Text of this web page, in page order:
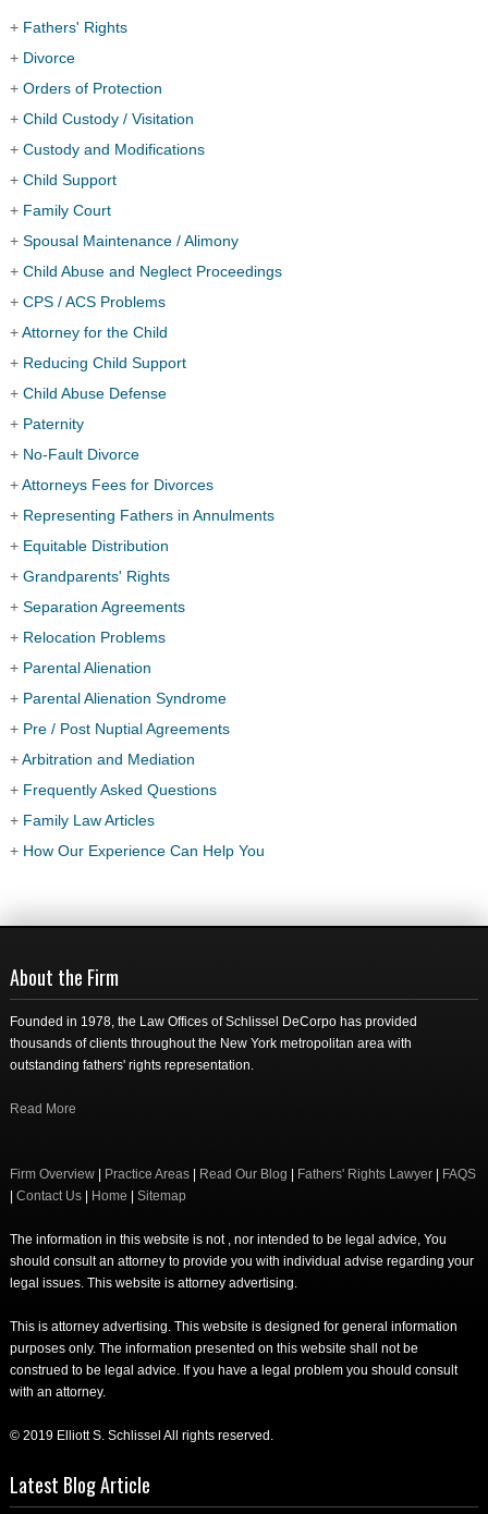
+ Fathers' Rights
+ Divorce
+ Orders of Protection
+ Child Custody / Visitation
+ Custody and Modifications
+ Child Support
+ Family Court
+ Spousal Maintenance / Alimony
+ Child Abuse and Neglect Proceedings
+ CPS / ACS Problems
+Attorney for the Child
+ Reducing Child Support
+ Child Abuse Defense
+ Paternity
+ No-Fault Divorce
+Attorneys Fees for Divorces
+ Representing Fathers in Annulments
+ Equitable Distribution
+ Grandparents' Rights
+ Separation Agreements
+ Relocation Problems
+ Parental Alienation
+ Parental Alienation Syndrome
+ Pre / Post Nuptial Agreements
+Arbitration and Mediation
+ Frequently Asked Questions
+ Family Law Articles
+ How Our Experience Can Help You
About the Firm
Founded in 1978, the Law Offices of Schlissel DeCorpo has provided
thousands of clients throughout the New York metropolitan area with
outstanding fathers' rights representation.
Read More
Firm Overview| Practice Areas| Read Our Blog Fathers' Rights Lawyer|
FAQS
Contact Us| Home Sitemap
The information in this website is not , nor intended to be legal advice, You
should consult an attorney to provide you with individual advise regarding your
legal issues. This website is attorney advertising.
This is attorney advertising. This website is designed for general information
purposes only. The information presented on this website shall not be
construed to be legal advice. If you have a legal problem you should consult
with an attorney.
© 2019 Elliott S. Schlissel All rights reserved.
Latest Blog Article